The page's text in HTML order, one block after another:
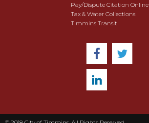
Pay/Dispute Citation Online
Tax & Water Collections
Timmins Transit